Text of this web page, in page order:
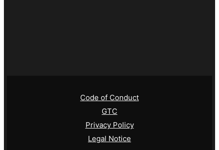
Code of Conduct
GTC
Privacy Policy
Legal Notice